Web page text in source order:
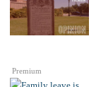
Premium